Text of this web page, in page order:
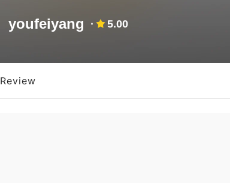
youfeiyang 5.00
Review